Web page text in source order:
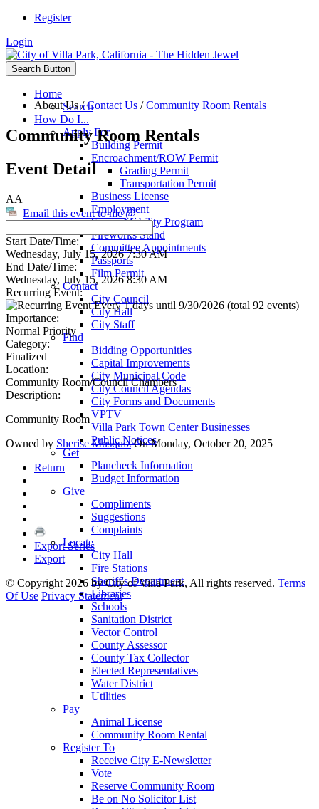
Register
Login
Search Button
Home
Search
How Do I...
Apply For
Building Permit
Encroachment/ROW Permit
Grading Permit
Transportation Permit
Business License
Employment
Senior Mobility Program
Fireworks Stand
Committee Appointments
Passports
Film Permit
Contact
City Council
City Hall
City Staff
Find
Bidding Opportunities
Capital Improvements
City Municipal Code
City Council Agendas
City Forms and Documents
VPTV
Villa Park Town Center Businesses
Public Notices
Get
Plancheck Information
Budget Information
Give
Compliments
Suggestions
Complaints
Locate
City Hall
Fire Stations
Sheriff's Department
Libraries
Schools
Sanitation District
Vector Control
County Assessor
County Tax Collector
Elected Representatives
Water District
Utilities
Pay
Animal License
Community Room Rental
Register To
Receive City E-Newsletter
Vote
Reserve Community Room
Be on No Solicitor List
About Us/Contact Us /Community Room Rentals
Community Room Rentals
Event Detail
AA
Email this event to me @
Start Date/Time:
Wednesday, July 15, 2026 7:30 AM
End Date/Time:
Wednesday, July 15, 2026 8:30 AM
Recurring Event:
Every 1 days until 9/30/2026 (total 92 events)
Importance:
Normal Priority
Category:
Finalized
Location:
Community Room/Council Chambers
Description:
Community Room
Owned by Sherise MusquizOn Monday, October 20, 2025
Return
Export Series
Export
© Copyright 2026 by City of Villa Park, All rights reserved. Terms
Of Use Privacy Statement